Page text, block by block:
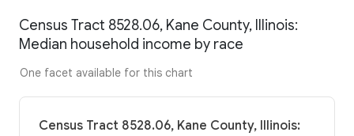
Census Tract 8528.06, Kane County, Illinois:
Median household income by race
One facet available for this chart
Census Tract 8528.06, Kane County, Illinois: